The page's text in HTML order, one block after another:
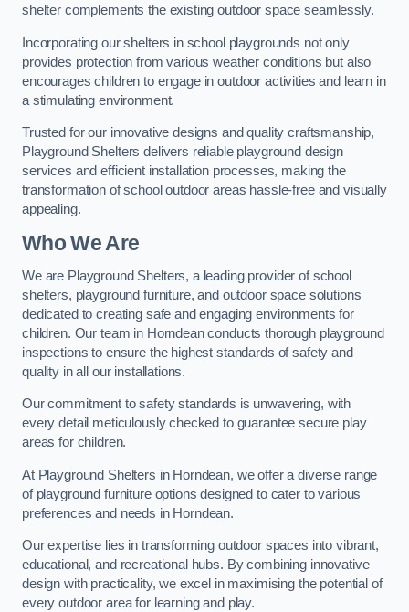
shelter complements the existing outdoor space seamlessly.
Incorporating our shelters in school playgrounds not only
provides protection from various weather conditions but also
encourages children to engage in outdoor activities and learn in
a stimulating environment.
Trusted for our innovative designs and quality craftsmanship,
Playground Shelters delivers reliable playground design
services and efficient installation processes, making the
transformation of school outdoor areas hassle-free and visually
appealing.
Who We Are
We are Playground Shelters, a leading provider of school
shelters, playground furniture, and outdoor space solutions
dedicated to creating safe and engaging environments for
children. Our team in Horndean conducts thorough playground
inspections to ensure the highest standards of safety and
quality in all our installations.
Our commitment to safety standards is unwavering, with
every detail meticulously checked to guarantee secure play
areas for children.
At Playground Shelters in Horndean, we offer a diverse range
of playground furniture options designed to cater to various
preferences and needs in Horndean.
Our expertise lies in transforming outdoor spaces into vibrant,
educational, and recreational hubs. By combining innovative
design with practicality, we excel in maximising the potential of
every outdoor area for learning and play.